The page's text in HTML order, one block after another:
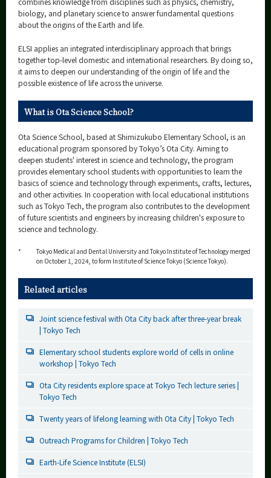
biology, and planetary science to answer fundamental questions
about the origins of the Earth and life.
ELSI applies an integrated interdisciplinary approach that brings
together top-level domestic and international researchers. By doing so,
it aims to deepen our understanding of the origin of life and the
possible existence of life across the universe.
What is Ota Science School?
Ota Science School, based at Shimizukubo Elementary School, is an
educational program sponsored by Tokyo’s Ota City. Aiming to
deepen students' interest in science and technology, the program
provides elementary school students with opportunities to learn the
basics of science and technology through experiments, crafts, lectures,
and other activities. In cooperation with local educational institutions
such as Tokyo Tech, the program also contributes to the development
of future scientists and engineers by increasing children's exposure to
science and technology.
*
Tokyo Medical and Dental University and Tokyo Institute of Technology merged
on October 1, 2024, to form Institute of Science Tokyo (Science Tokyo).
Related articles
Joint science festival with Ota City back after three-year break
| Tokyo Tech
Elementary school students explore world of cells in online
workshop | Tokyo Tech
Ota City residents explore space at Tokyo Tech lecture series |
Tokyo Tech
Twenty years of lifelong learning with Ota City | Tokyo Tech
Outreach Programs for Children | Tokyo Tech
Earth-Life Science Institute (ELSI)